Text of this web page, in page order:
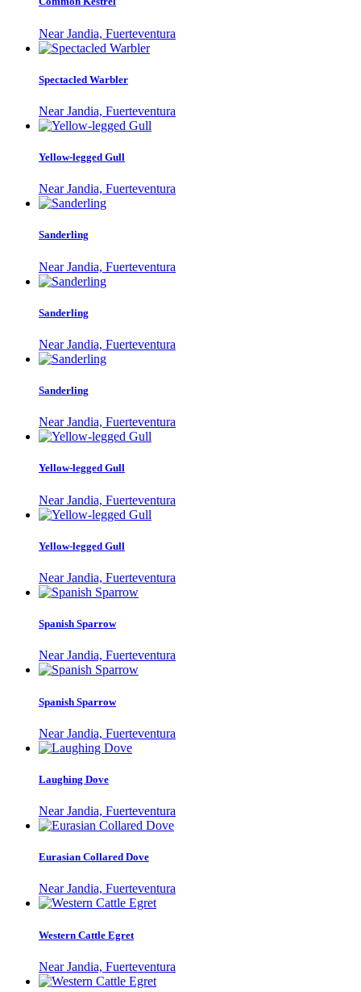
Near Jandia, Fuerteventura
Spectacled Warbler
Near Jandia, Fuerteventura
Yellow-legged Gull
Near Jandia, Fuerteventura
Sanderling
Near Jandia, Fuerteventura
Sanderling
Near Jandia, Fuerteventura
Sanderling
Near Jandia, Fuerteventura
Yellow-legged Gull
Near Jandia, Fuerteventura
Yellow-legged Gull
Near Jandia, Fuerteventura
Spanish Sparrow
Near Jandia, Fuerteventura
Spanish Sparrow
Near Jandia, Fuerteventura
Laughing Dove
Near Jandia, Fuerteventura
Eurasian Collared Dove
Near Jandia, Fuerteventura
Western Cattle Egret
Near Jandia, Fuerteventura